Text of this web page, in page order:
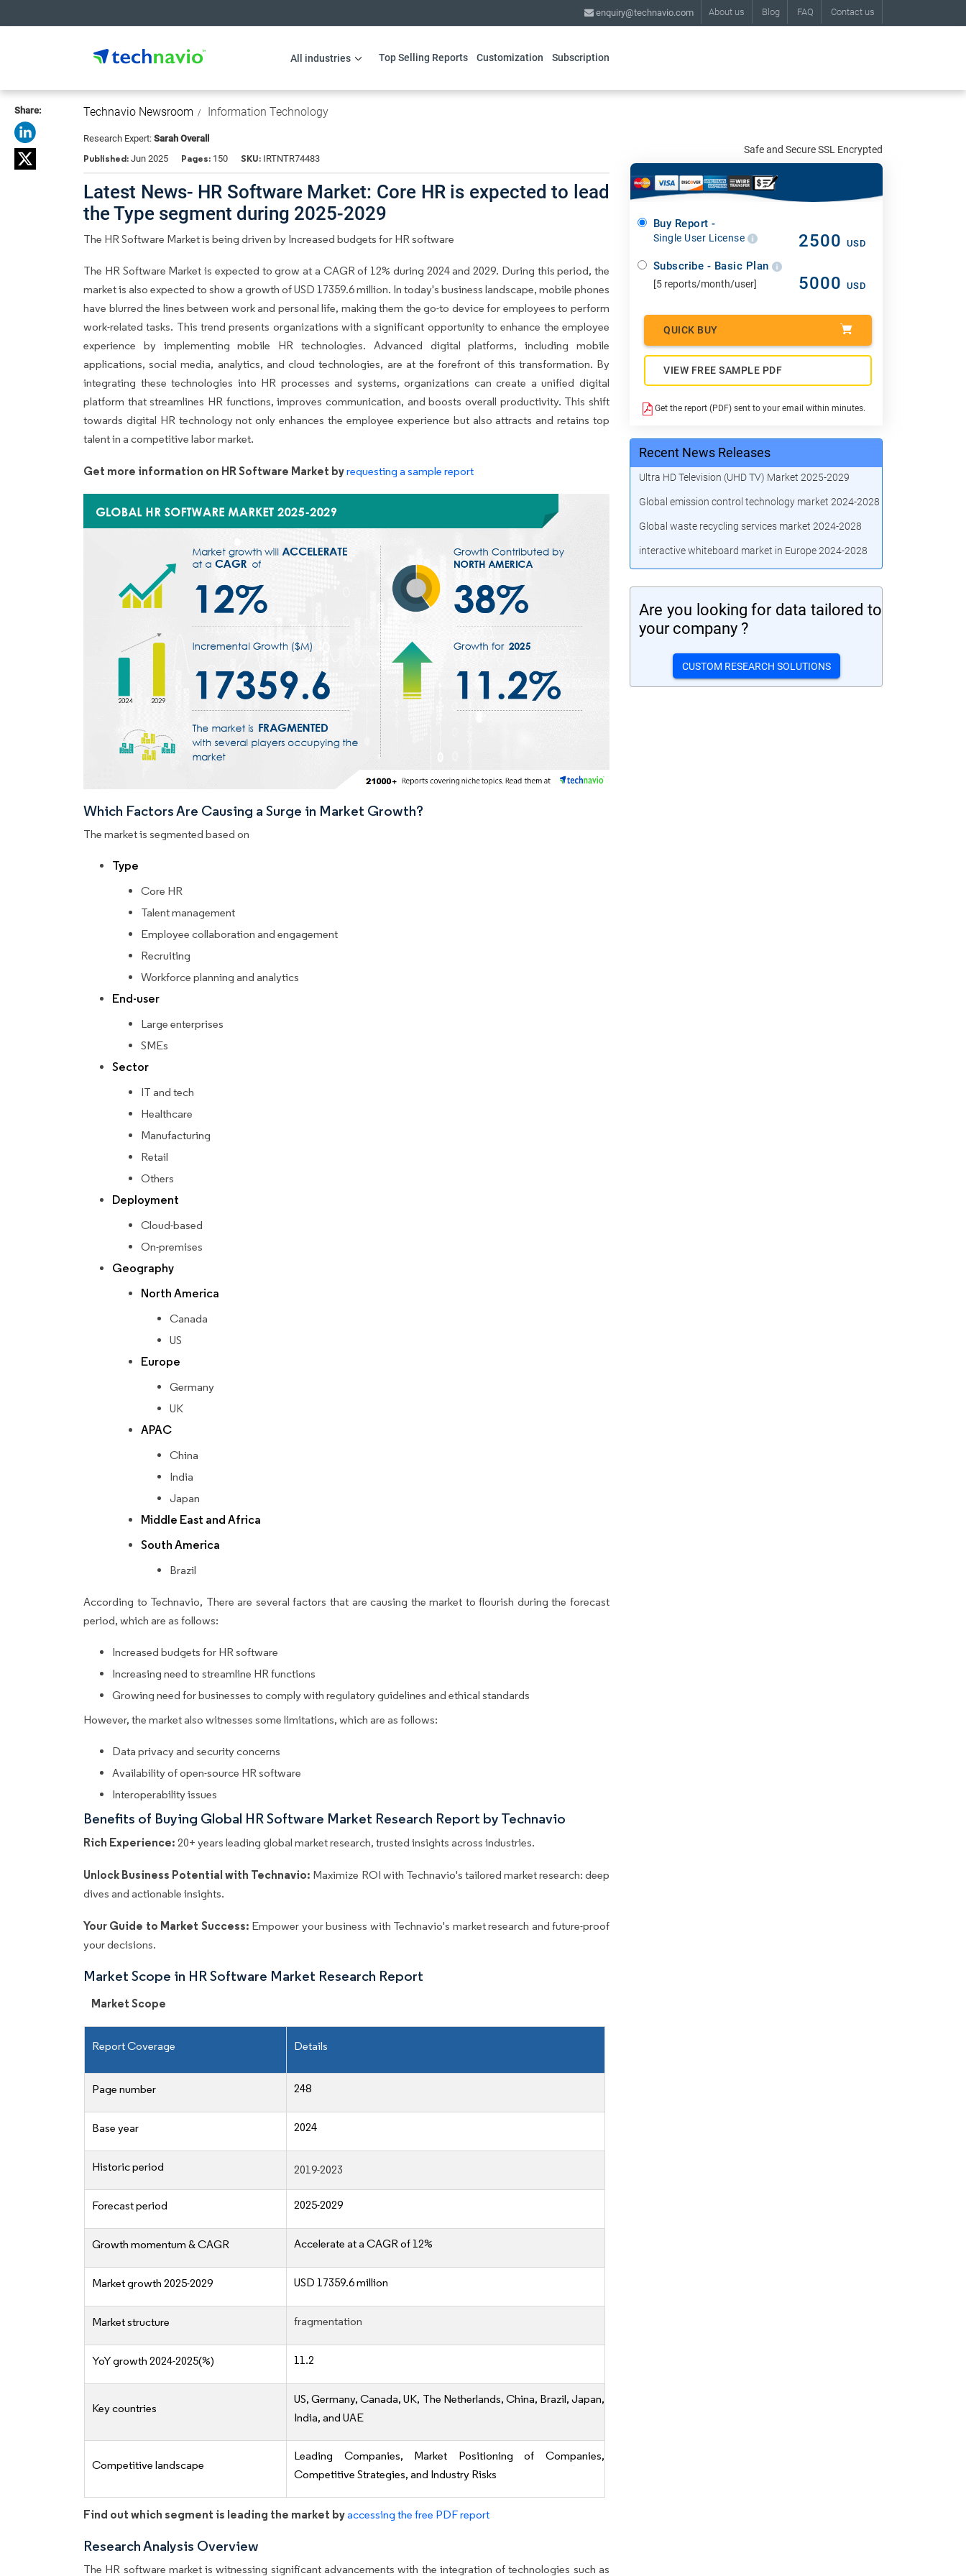
About us Blog FAQ Contact us
enquiry@technavio.com
All industries Top Selling Reports Customization Subscription
Share: Technavio Newsroom Information Technology
Research Expert: Sarah Overall
Published: Jun 2025 Pages: 150 SKU: IRTNTR74483
Latest News- HR Software Market: Core HR is expected to lead
the Type segment during 2025-2029
The HR Software Market is being driven by Increased budgets for HR software
The HR Software Market is expected to grow at a CAGR of 12% during 2024 and 2029. During this period, the
market is also expected to show a growth of USD 17359.6 million. In today's business landscape, mobile phones
have blurred the lines between work and personal life, making them the go-to device for employees to perform
work-related tasks. This trend presents organizations with a significant opportunity to enhance the employee
experience by implementing mobile HR technologies. Advanced digital platforms, including mobile
applications, social media, analytics, and cloud technologies, are at the forefront of this transformation. By
integrating these technologies into HR processes and systems, organizations can create a unified digital
platform that streamlines HR functions, improves communication, and boosts overall productivity. This shift
towards digital HR technology not only enhances the employee experience but also attracts and retains top
talent in a competitive labor market.
Get more information on HR Software Market byrequesting a sample report
Which Factors Are Causing a Surge in Market Growth?
The market is segmented based on
Type
Core HR
Talent management
Employee collaboration and engagement
Recruiting
Workforce planning and analytics
End-user
Large enterprises
SMEs
Sector
IT and tech
Healthcare
Manufacturing
Retail
Others
Deployment
Cloud-based
On-premises
Geography
North America
Canada
US
Europe
Germany
UK
APAC
China
India
Japan
Middle East and Africa
South America
Brazil
According to Technavio, There are several factors that are causing the market to flourish during the forecast
period, which are as follows:
Increased budgets for HR software
Increasing need to streamline HR functions
Growing need for businesses to comply with regulatory guidelines and ethical standards
However, the market also witnesses some limitations, which are as follows:
Data privacy and security concerns
Availability of open-source HR software
Interoperability issues
Benefits of Buying Global HR Software Market Research Report by Technavio
Rich Experience: 20+ years leading global market research, trusted insights across industries.
Unlock Business Potential with Technavio: Maximize ROI with Technavio's tailored market research: deep
dives and actionable insights.
Your Guide to Market Success: Empower your business with Technavio's market research and future-proof
your decisions.
Market Scope in HR Software Market Research Report
Market Scope
Report Coverage Details
Page number 248
Base year 2024
Historic period 2019-2023
Forecast period 2025-2029
Growth momentum & CAGR Accelerate at a CAGR of 12%
Market growth 2025-2029 USD 17359.6 million
Market structure fragmentation
YoY growth 2024-2025(%) 11.2
Key countries
US, Germany, Canada, UK, The Netherlands, China, Brazil, Japan,
India, and UAE
Competitive landscape
Leading Companies, Market Positioning of Companies,
Competitive Strategies, and Industry Risks
Find out which segment is leading the market byaccessing the free PDF report
Research Analysis Overview
The HR software market is witnessing significant advancements with the integration of technologies such as
Safe and Secure SSL Encrypted
Buy Report -
Single User License 2500 USD
Subscribe - Basic Plan
[5 reports/month/user] 5000 USD
QUICK BUY
VIEW FREE SAMPLE PDF
Get the report (PDF) sent to your email within minutes.
Recent News Releases
Ultra HD Television (UHD TV) Market 2025-2029
Global emission control technology market 2024-2028
Global waste recycling services market 2024-2028
interactive whiteboard market in Europe 2024-2028
Are you looking for data tailored to
your company ?
CUSTOM RESEARCH SOLUTIONS